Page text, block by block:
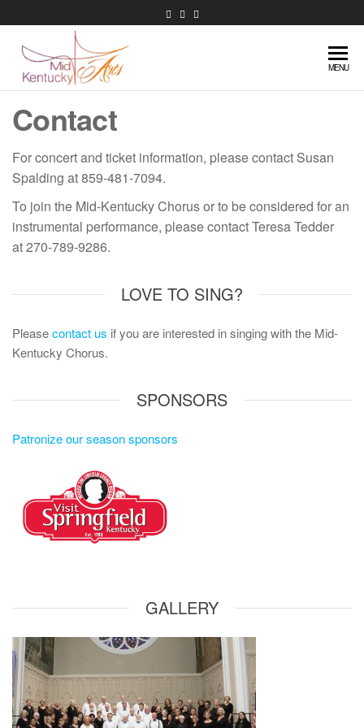
to
content
Kentucky
music in
MENU
Contact
For concert and ticket information, please contact Susan
Spalding at 859-481-7094.
To join the Mid-Kentucky Chorus or to be considered for an
instrumental performance, please contact Teresa Tedder
at 270-789-9286.
LOVE TO SING?
Pleasecontact us if you are interested in singing with the Mid-
Kentucky Chorus.
SPONSORS
Patronize our season sponsors
GALLERY